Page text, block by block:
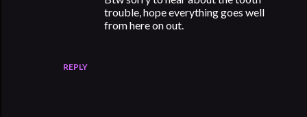
REPLY
trouble, hope everything goes well
from here on out.